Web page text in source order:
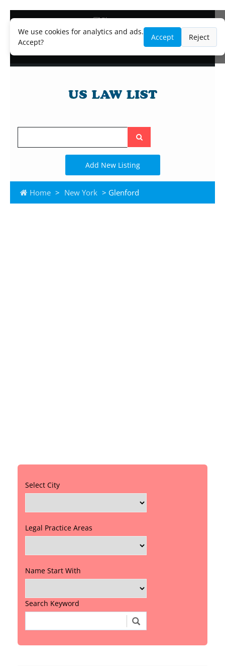
We use cookies for analytics and ads.
Accept?
Accept Reject
Blog
Lawyer and Paralegal Directory
Legal Practice Areas
Search
the
site
Add New Listing
Home > New York > Glenford
Select City
Legal Practice Areas
Name Start With
Search Keyword